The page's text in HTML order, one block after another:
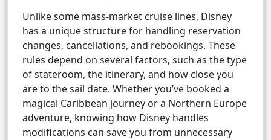
Unlike some mass-market cruise lines, Disney
has a unique structure for handling reservation
changes, cancellations, and rebookings. These
rules depend on several factors, such as the type
of stateroom, the itinerary, and how close you
are to the sail date. Whether you’ve booked a
magical Caribbean journey or a Northern Europe
adventure, knowing how Disney handles
modifications can save you from unnecessary